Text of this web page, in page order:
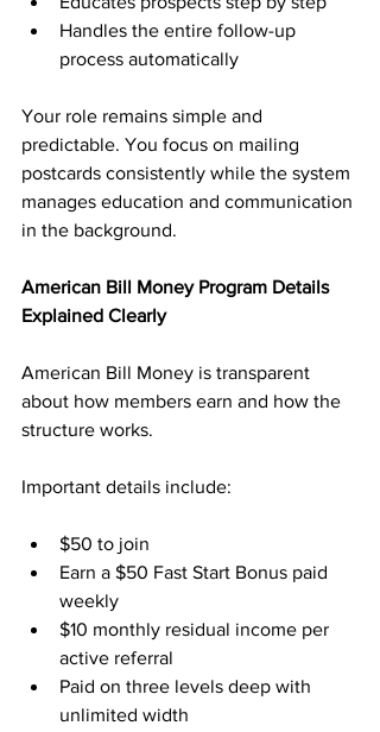
Handles the entire follow-up
process automatically
Your role remains simple and
predictable. You focus on mailing
postcards consistently while the system
manages education and communication
in the background.
American Bill Money Program Details
Explained Clearly
American Bill Money is transparent
about how members earn and how the
structure works.
Important details include:
$50 to join
Earn a $50 Fast Start Bonus paid
weekly
$10 monthly residual income per
active referral
Paid on three levels deep with
unlimited width